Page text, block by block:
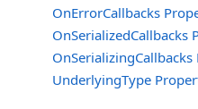
OnErrorCallbacks
OnSerializedCallbacks
UnderlyingType